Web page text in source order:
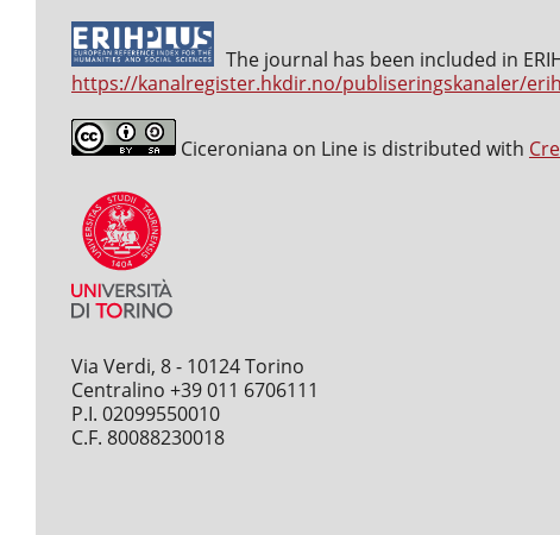
The journal has been included in
https://kanalregister.hkdir.no/publiseringskanaler/
Ciceroniana on Line is distributed with
Via Verdi, 8 - 10124 Torino
Centralino +39 011 6706111
P.I. 02099550010
C.F. 80088230018